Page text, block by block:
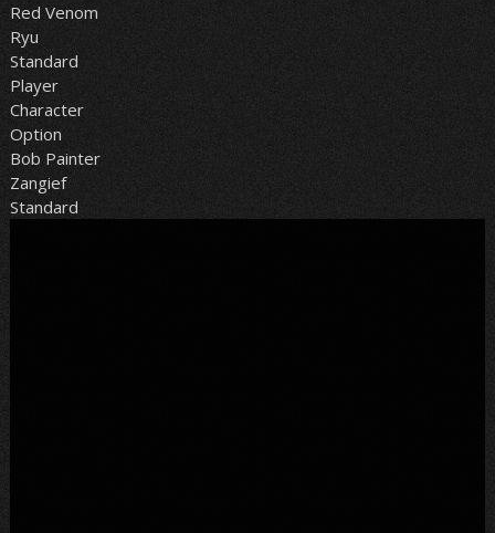
Red Venom
Ryu
Standard
Player
Character
Option
Bob Painter
Zangief
Standard